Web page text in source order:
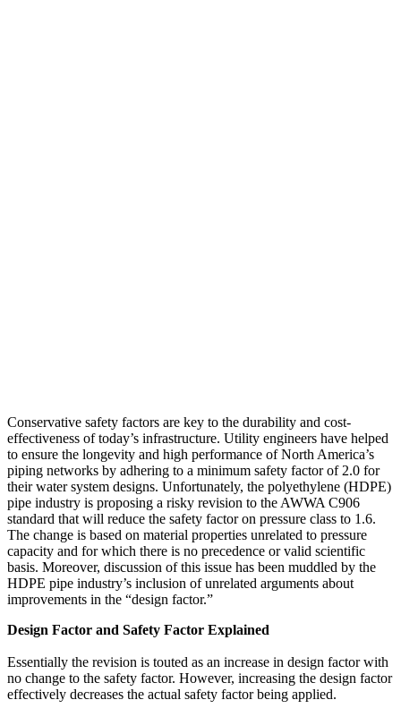
Conservative safety factors are key to the durability and cost-
effectiveness of today’s infrastructure. Utility engineers have helped
to ensure the longevity and high performance of North America’s
piping networks by adhering to a minimum safety factor of 2.0 for
their water system designs. Unfortunately, the polyethylene (HDPE)
pipe industry is proposing a risky revision to the AWWA C906
standard that will reduce the safety factor on pressure class to 1.6.
The change is based on material properties unrelated to pressure
capacity and for which there is no precedence or valid scientific
basis. Moreover, discussion of this issue has been muddled by the
HDPE pipe industry’s inclusion of unrelated arguments about
improvements in the “design factor.”
Design Factor and Safety Factor Explained
Essentially the revision is touted as an increase in design factor with
no change to the safety factor. However, increasing the design factor
effectively decreases the actual safety factor being applied.